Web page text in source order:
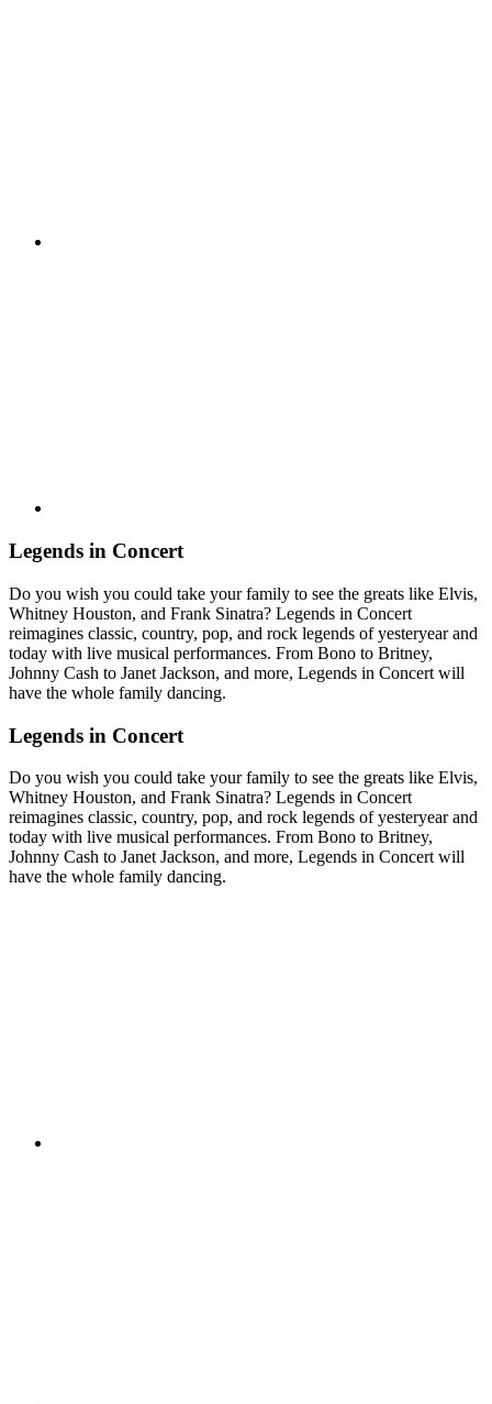
Legends in Concert
Do you wish you could take your family to see the greats like Elvis,
Whitney Houston, and Frank Sinatra? Legends in Concert
reimagines classic, country, pop, and rock legends of yesteryear and
today with live musical performances. From Bono to Britney,
Johnny Cash to Janet Jackson, and more, Legends in Concert will
have the whole family dancing.
Legends in Concert
Do you wish you could take your family to see the greats like Elvis,
Whitney Houston, and Frank Sinatra? Legends in Concert
reimagines classic, country, pop, and rock legends of yesteryear and
today with live musical performances. From Bono to Britney,
Johnny Cash to Janet Jackson, and more, Legends in Concert will
have the whole family dancing.